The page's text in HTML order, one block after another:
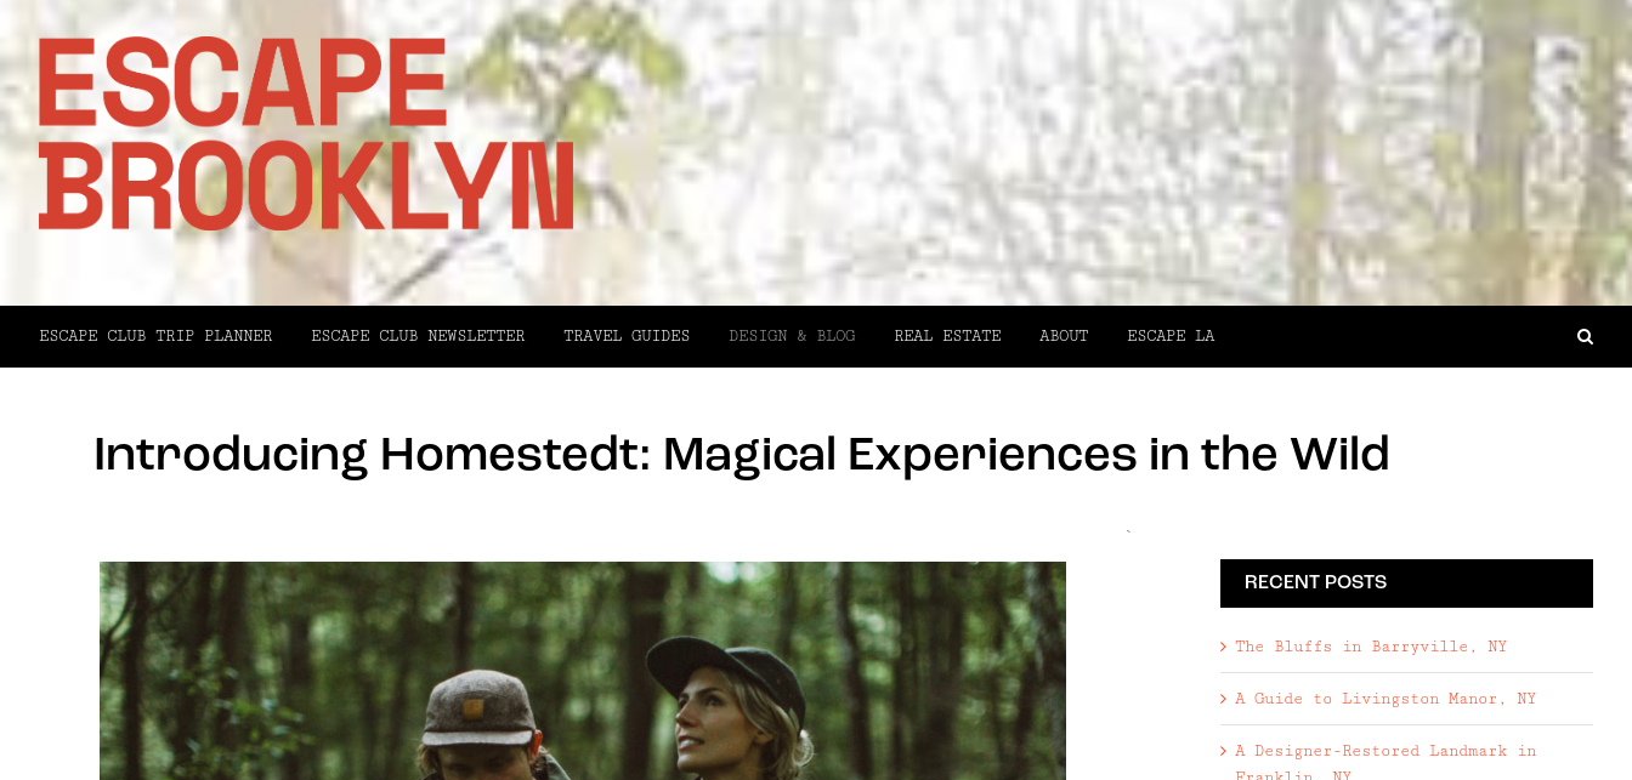
ESCAPE CLUB TRIP PLANNER ESCAPE CLUB NEWSLETTER TRAVEL GUIDES DESIGN & BLOG REAL ESTATE ABOUT ESCAPE LA
Introducing Homestedt: Magical Experiences in the Wild
`
RECENT POSTS
The Bluffs in Barryville, NY
A Guide to Livingston Manor, NY
A Designer-Restored Landmark in